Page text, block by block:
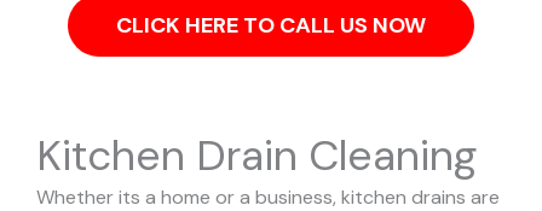
CLICK HERE TO CALL US NOW
Kitchen Drain Cleaning
Whether its a home or a business, kitchen drains are